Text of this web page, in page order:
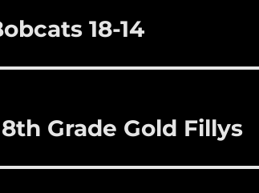
18-14
Grade Gold Fillys